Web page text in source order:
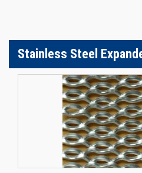
Stainless Steel